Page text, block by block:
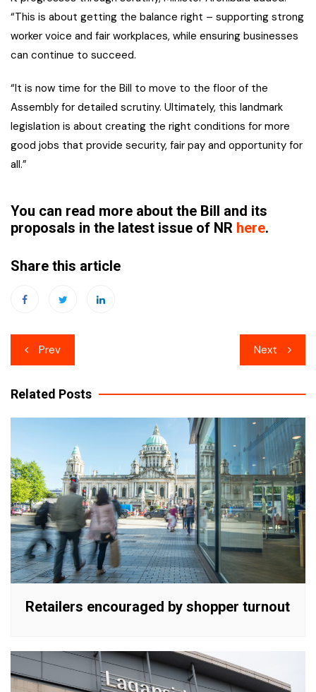
“This is about getting the balance right – supporting strong
worker voice and fair workplaces, while ensuring businesses
can continue to succeed.
“It is now time for the Bill to move to the floor of the
Assembly for detailed scrutiny. Ultimately, this landmark
legislation is about creating the right conditions for more
good jobs that provide security, fair pay and opportunity for
all.”
You can read more about the Bill and its
proposals in the latest issue of NR here.
Share this article
Post
navigation
Prev Next
Related Posts
Retailers encouraged by shopper turnout